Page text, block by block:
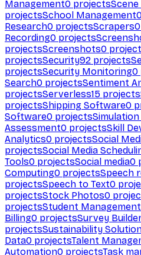
Management0 projects
projectsSchool Management
Research0 projectsScrapers0
Recording0 projects
projectsScreenshots0
projectsSecurity92 projects
projectsSecurity Monitoring0
Search0 projectsSentiment
projectsServerless15 projects
projectsShipping Software0
Software0 projectsSimulation
Assessment0 projectsSkill
Analytics0 projectsSocial
projectsSocial Media
Tools0 projectsSocial media0
Computing0 projectsSpeech
projectsSpeech to Text0
projectsStock Photos0
projectsStudent Management
Billing0 projectsSurvey
projectsSustainability
Data0 projectsTalent
Automation0 projectsTask